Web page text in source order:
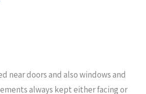
neardoors and also windows and
always kept either facing or